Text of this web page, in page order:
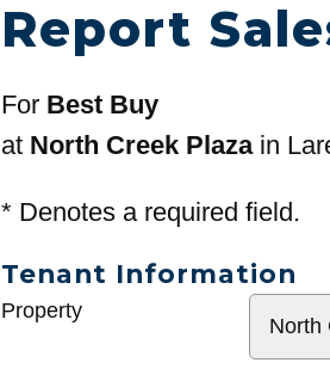
Report
For Best Buy
at North Creek Plazain
* Denotes a required field.
Tenant Information
General
Property